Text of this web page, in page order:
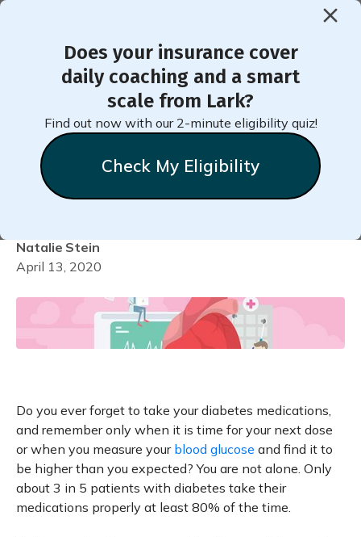
Does your insurance cover
daily coaching and a smart
scale from Lark?
Find out now with our 2-minute eligibility quiz!
Check My Eligibility
< Back to Member Blog
How to Add Your
Medication into Lark for
Diabetes
Natalie Stein
April 13, 2020
Do you ever forget to take your diabetes medications,
and remember only when it is time for your next dose
or when you measure your blood glucose and find it to
be higher than you expected? You are not alone. Only
about 3 in 5 patients with diabetes take their
medications properly at least 80% of the time.